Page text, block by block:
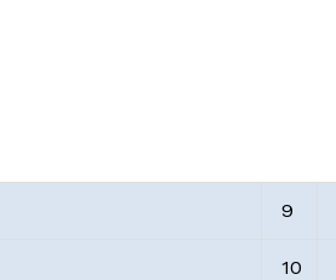
9
10